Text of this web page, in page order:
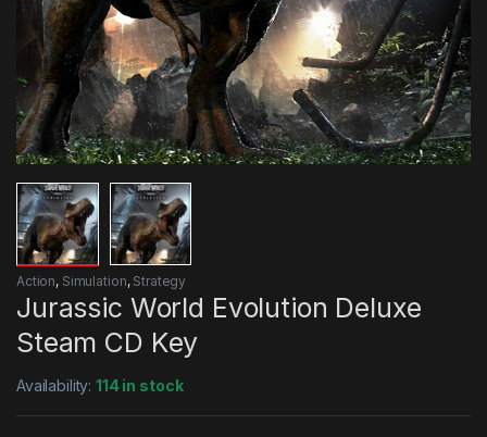
Action, Simulation, Strategy
Jurassic World Evolution Deluxe
Steam CD Key
Availability:114 in stock